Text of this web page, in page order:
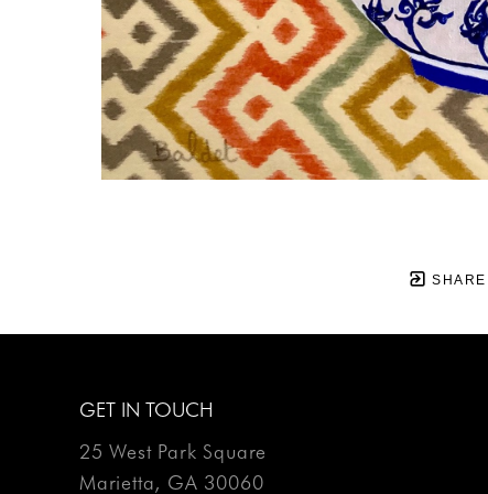
SHARE
GET IN TOUCH
25 West Park Square
Marietta, GA 30060